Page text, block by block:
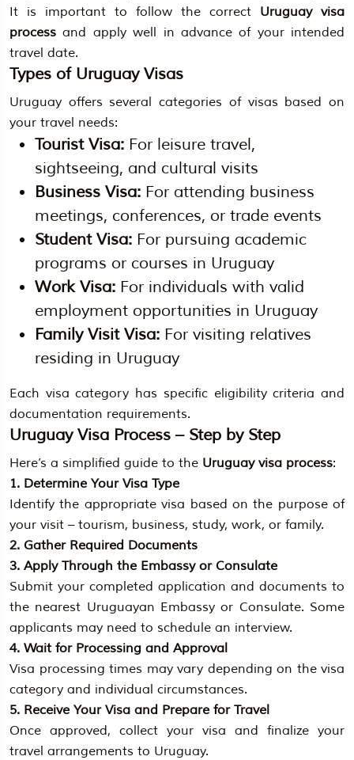
It is important to follow the correct Uruguay visa
process and apply well in advance of your intended
travel date.
Types of Uruguay Visas
Uruguay offers several categories of visas based on
your travel needs:
Tourist Visa: For leisure travel,
sightseeing, and cultural visits
Business Visa: For attending business
meetings, conferences, or trade events
Student Visa: For pursuing academic
programs or courses in Uruguay
Work Visa: For individuals with valid
employment opportunities in Uruguay
Family Visit Visa: For visiting relatives
residing in Uruguay
Each visa category has specific eligibility criteria and
documentation requirements.
Uruguay Visa Process – Step by Step
Here’s a simplified guide to the Uruguay visa process:
1. Determine Your Visa Type
Identify the appropriate visa based on the purpose of
your visit – tourism, business, study, work, or family.
2. Gather Required Documents
3. Apply Through the Embassy or Consulate
Submit your completed application and documents to
the nearest Uruguayan Embassy or Consulate. Some
applicants may need to schedule an interview.
4. Wait for Processing and Approval
Visa processing times may vary depending on the visa
category and individual circumstances.
5. Receive Your Visa and Prepare for Travel
Once approved, collect your visa and finalize your
travel arrangements to Uruguay.